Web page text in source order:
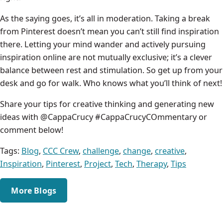
As the saying goes, it’s all in moderation. Taking a break
from Pinterest doesn’t mean you can’t still find inspiration
there. Letting your mind wander and actively pursuing
inspiration online are not mutually exclusive; it’s a clever
balance between rest and stimulation. So get up from your
desk and go for walk. Who knows what you’ll think of next!
Share your tips for creative thinking and generating new
ideas with @CappaCrucy #CappaCrucyCOmmentary or
comment below!
Tags: Blog, CCC Crew, challenge, change, creative,
Inspiration, Pinterest, Project, Tech, Therapy, Tips
More Blogs